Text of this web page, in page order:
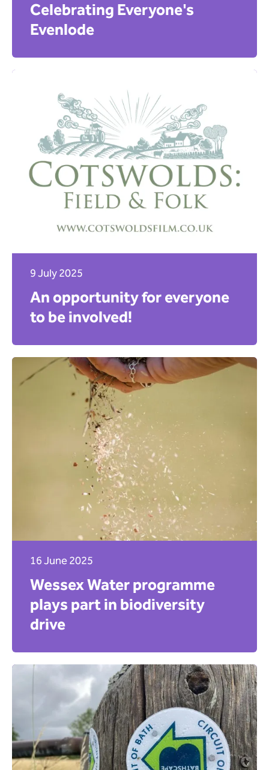
Celebrating Everyone's
Evenlode
9 July 2025
An opportunity for everyone
to be involved!
16 June 2025
Wessex Water programme
plays part in biodiversity
drive